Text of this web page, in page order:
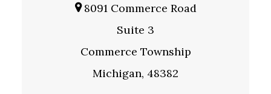
8091 Commerce Road
Suite 3
Commerce Township
Michigan, 48382